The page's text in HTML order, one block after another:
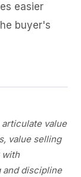
easier
buyer's
value
value selling
with
and discipline